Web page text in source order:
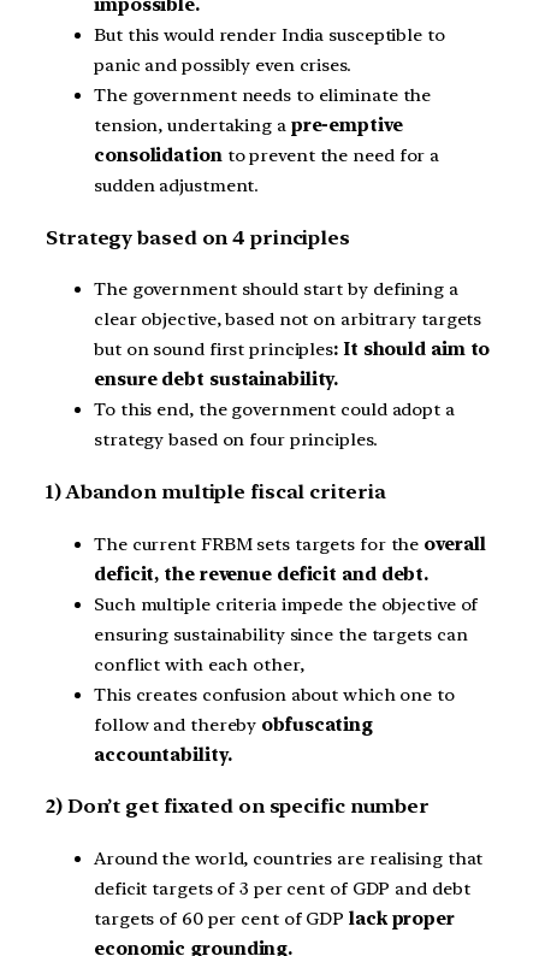
impossible.
But this would render India susceptible to
panic and possibly even crises.
The government needs to eliminate the
tension, undertaking a pre-emptive
consolidationto prevent the need for a
sudden adjustment.
Strategy based on 4 principles
The government should start by defining a
clear objective, based not on arbitrary targets
but on sound first principles: It should aim to
ensure debt sustainability.
To this end, the government could adopt a
strategy based on four principles.
1) Abandon multiple fiscal criteria
The current FRBM sets targets for the overall
deficit, the revenue deficit and debt.
Such multiple criteria impede the objective of
ensuring sustainability since the targets can
conflict with each other,
This creates confusion about which one to
follow and thereby obfuscating
accountability.
2) Don’t get fixated on specific number
Around the world, countries are realising that
deficit targets of 3 per cent of GDP and debt
targets of 60 per cent of GDP lack proper
economic grounding.